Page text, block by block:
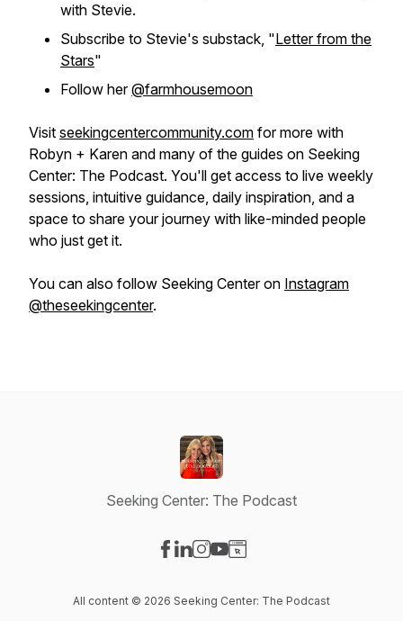
with Stevie.
Subscribe to Stevie's substack, "Letter from the
Stars"
Follow her@farmhousemoon
Visit seekingcentercommunity.com for more with
Robyn + Karen and many of the guides on Seeking
Center: The Podcast. You'll get access to live weekly
sessions, intuitive guidance, daily inspiration, and a
space to share your journey with like-minded people
who just get it.
You can also follow Seeking Center on Instagram
@theseekingcenter.
Seeking Center: The Podcast
All content © 2026 Seeking Center: The Podcast